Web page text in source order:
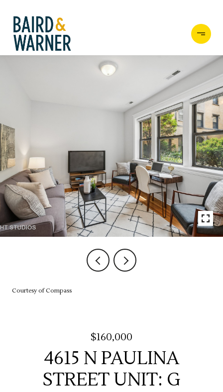
Courtesy of Compass
$160,000
4615 N PAULINA
STREET UNIT: G